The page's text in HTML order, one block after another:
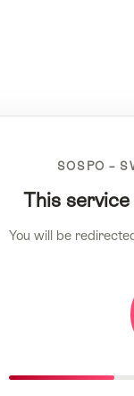
SOSPO –
This
You will be